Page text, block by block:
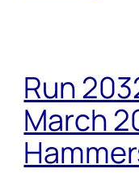
Run
March